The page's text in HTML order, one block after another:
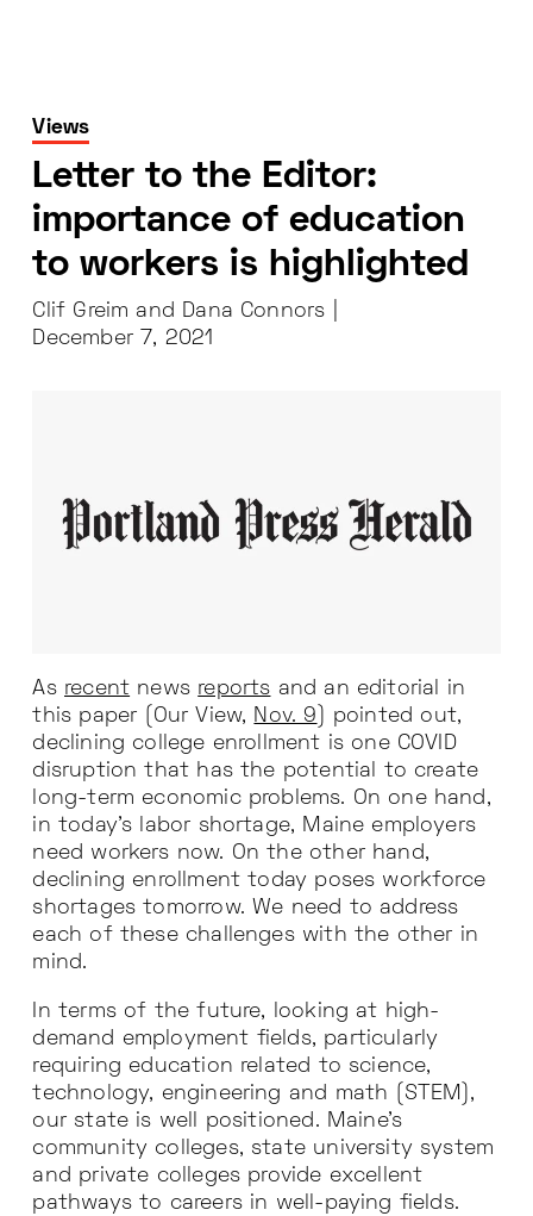
Views
Letter to the Editor:
importance of education
to workers is highlighted
Clif Greim and Dana Connors |
December 7, 2021
As recent news reports and an editorial in
this paper (Our View, Nov. 9 ) pointed out,
declining college enrollment is one COVID
disruption that has the potential to create
long-term economic problems. On one hand,
in today’s labor shortage, Maine employers
need workers now. On the other hand,
declining enrollment today poses workforce
shortages tomorrow. We need to address
each of these challenges with the other in
mind.
In terms of the future, looking at high-
demand employment fields, particularly
requiring education related to science,
technology, engineering and math (STEM),
our state is well positioned. Maine’s
community colleges, state university system
and private colleges provide excellent
pathways to careers in well-paying fields.